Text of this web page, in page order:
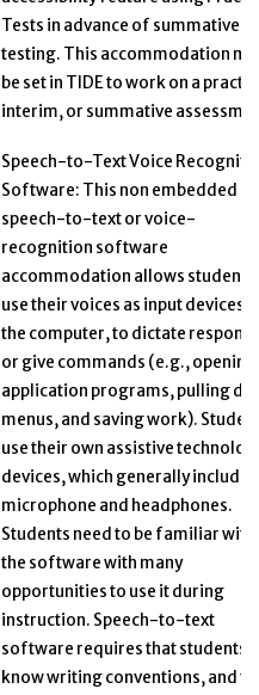
Tests in advance of summative
testing. This accommodation
be set in TIDE to work on a
interim, or summative
Speech-to-Text Voice
Software: This non embedded
speech-to-text or voice-
recognition software
accommodation allows students
use their voices as input devices
the computer, to dictate
or give commands (e.g., opening
application programs, pulling
menus, and saving work).
use their own assistive
devices, which generally include
microphone and headphones.
Students need to be familiar with
the software with many
opportunities to use it during
instruction. Speech-to-text
software requires that students
know writing conventions, and